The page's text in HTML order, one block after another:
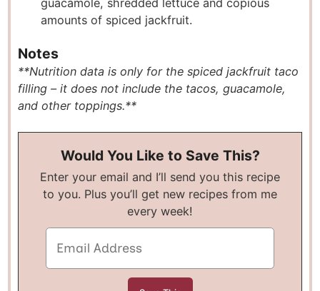
amounts of spiced jackfruit.
Notes
**Nutrition data is only for the spiced jackfruit taco
filling – it does not include the tacos, guacamole,
and other toppings.**
Would You Like to Save This?
Enter your email and I’ll send you this recipe
to you. Plus you’ll get new recipes from me
every week!